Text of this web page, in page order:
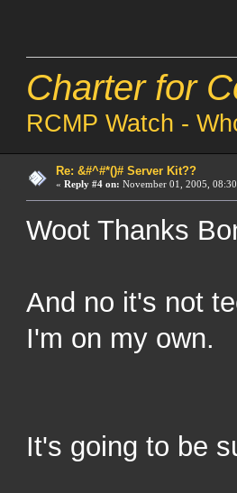
Charter for
RCMP Watch -
Re: &#^#*()# Server Kit??
« Reply #4 on: November 01, 2005,
Woot Thanks
And no it's not
I'm on my own.
It's going to be